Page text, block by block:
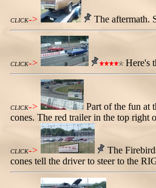
CLICK-> The aftermath.
CLICK-> Here's
CLICK->
Part of the fun at
cones. The red trailer in the top right
CLICK->
The
cones tell the driver to steer to the